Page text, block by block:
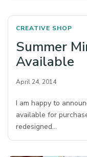
CREATIVE SHOP
Summer
Available
April 24, 2014
I am happy to
available for
redesigned…